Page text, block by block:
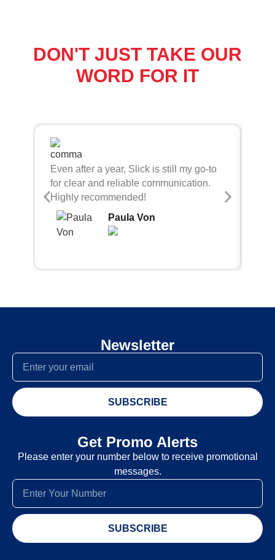
DON'T JUST TAKE OUR
WORD FOR IT
Even after a year, Slick is still my go-to
for clear and reliable communication.
Highly recommended!
Paula Von
Newsletter
SUBSCRIBE
Get Promo Alerts
Please enter your number below to receive promotional
messages.
SUBSCRIBE